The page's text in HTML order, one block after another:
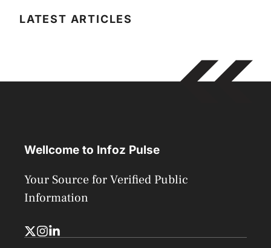
LATEST ARTICLES
Wellcome to Infoz Pulse
Your Source for Verified Public
Information